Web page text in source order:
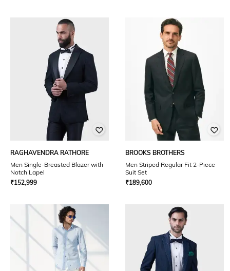
RAGHAVENDRA RATHORE
Men Single-Breasted Blazer with
Notch Lapel
₹152,999
BROOKS BROTHERS
Men Striped Regular Fit 2-Piece
Suit Set
₹189,600